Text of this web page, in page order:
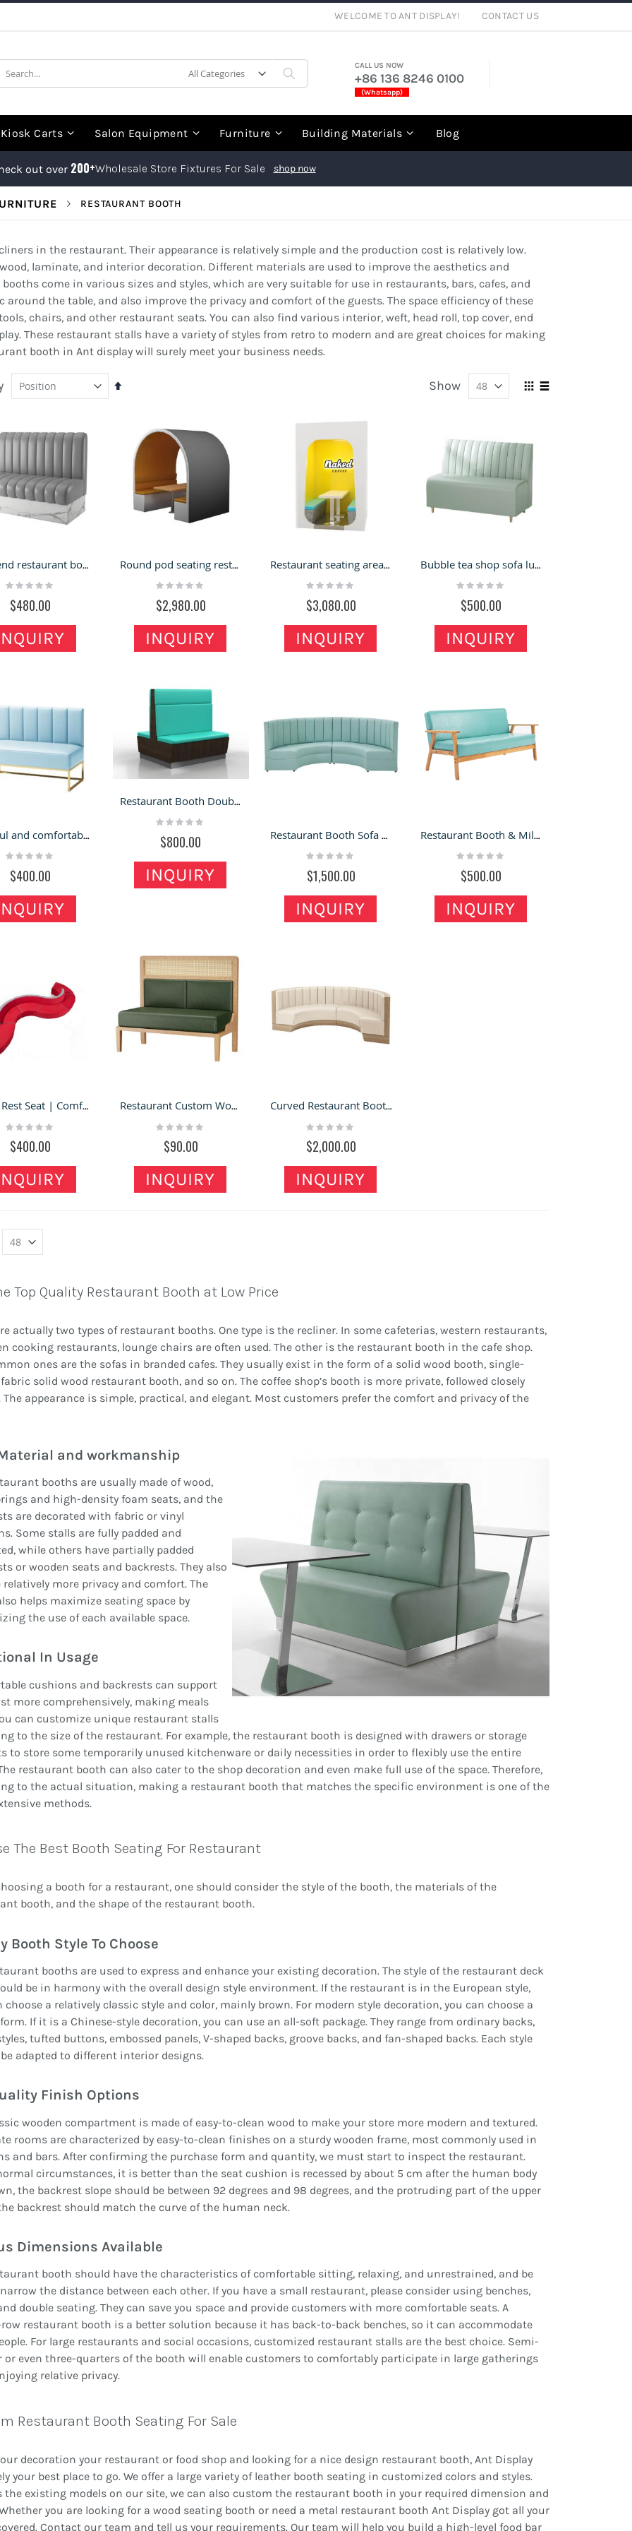
WELCOME TO ANT DISPLAY! CONTACT US
CALL US NOW
+86 136 8246 0100
(Whatsapp)
Kiosk Carts Salon Equipment Furniture Building Materials Blog
out over 200+Wholesale Store Fixtures For Sale shop now
RESTAURANT BOOTH
in the restaurant. Their appearance is relatively simple and the production cost is relatively low.
laminate, and interior decoration. Different materials are used to improve the aesthetics and
come in various sizes and styles, which are very suitable for use in restaurants, bars, cafes, and
the table, and also improve the privacy and comfort of the guests. The space efficiency of these
chairs, and other restaurant seats. You can also find various interior, weft, head roll, top cover, end
These restaurant stalls have a variety of styles from retro to modern and are great choices for making
booth in Ant display will surely meet your business needs.
Set
View
Show
High-end restaurant booth | high quality material sofa seat
Rating:
$480.00
Round pod seating restaurant booth coffee shop sofa area
Rating:
$2,980.00
INQUIRY
Restaurant seating area square pods with dining table
Rating:
$3,080.00
INQUIRY
Bubble tea shop sofa luxury chair customize restaurant furniture
Rating:
$500.00
INQUIRY
Colorful and comfortable sofa seating for the coffee store
Rating:
$400.00
Restaurant Booth Double Sides Booth & Sitting Bench in the Food Store for Sale
Rating:
$800.00
INQUIRY
Restaurant Booth Sofa Chairs & Curved Booth U-shaped KTV Booth for Sale
Rating:
$1,500.00
INQUIRY
Restaurant Booth & Milk Tea Shop Design Shop Furniture Booth Sofa for Sale
Rating:
$500.00
INQUIRY
Office Rest Seat | Comfortable Backrest Sofa For Sale
Rating:
$400.00
Restaurant Custom Woven Solid Wood Table And Chair Dining Furniture
Rating:
$90.00
INQUIRY
Curved Restaurant Booth & Food Shop Booth for Sale
Rating:
$2,000.00
INQUIRY
Top Quality Restaurant Booth at Low Price
actually two types of restaurant booths. One type is the recliner. In some cafeterias, western restaurants,
cooking restaurants, lounge chairs are often used. The other is the restaurant booth in the cafe shop.
ones are the sofas in branded cafes. They usually exist in the form of a solid wood booth, single-
solid wood restaurant booth, and so on. The coffee shop’s booth is more private, followed closely
The appearance is simple, practical, and elegant. Most customers prefer the comfort and privacy of the
and workmanship
booths are usually made of wood,
and high-density foam seats, and the
are decorated with fabric or vinyl
Some stalls are fully padded and
while others have partially padded
or wooden seats and backrests. They also
relatively more privacy and comfort. The
helps maximize seating space by
the use of each available space.
In Usage
cushions and backrests can support
more comprehensively, making meals
can customize unique restaurant stalls
to the size of the restaurant. For example, the restaurant booth is designed with drawers or storage
to store some temporarily unused kitchenware or daily necessities in order to flexibly use the entire
restaurant booth can also cater to the shop decoration and even make full use of the space. Therefore,
to the actual situation, making a restaurant booth that matches the specific environment is one of the
methods.
The Best Booth Seating For Restaurant
a booth for a restaurant, one should consider the style of the booth, the materials of the
booth, and the shape of the restaurant booth.
Booth Style To Choose
booths are used to express and enhance your existing decoration. The style of the restaurant deck
be in harmony with the overall design style environment. If the restaurant is in the European style,
choose a relatively classic style and color, mainly brown. For modern style decoration, you can choose a
If it is a Chinese-style decoration, you can use an all-soft package. They range from ordinary backs,
tufted buttons, embossed panels, V-shaped backs, groove backs, and fan-shaped backs. Each style
adapted to different interior designs.
Finish Options
wooden compartment is made of easy-to-clean wood to make your store more modern and textured.
rooms are characterized by easy-to-clean finishes on a sturdy wooden frame, most commonly used in
and bars. After confirming the purchase form and quantity, we must start to inspect the restaurant.
circumstances, it is better than the seat cushion is recessed by about 5 cm after the human body
the backrest slope should be between 92 degrees and 98 degrees, and the protruding part of the upper
backrest should match the curve of the human neck.
Dimensions Available
booth should have the characteristics of comfortable sitting, relaxing, and unrestrained, and be
the distance between each other. If you have a small restaurant, please consider using benches,
double seating. They can save you space and provide customers with more comfortable seats. A
restaurant booth is a better solution because it has back-to-back benches, so it can accommodate
For large restaurants and social occasions, customized restaurant stalls are the best choice. Semi-
or even three-quarters of the booth will enable customers to comfortably participate in large gatherings
relative privacy.
Restaurant Booth Seating For Sale
decoration your restaurant or food shop and looking for a nice design restaurant booth, Ant Display
your best place to go. We offer a large variety of leather booth seating in customized colors and styles.
the existing models on our site, we can also custom the restaurant booth in your required dimension and
you are looking for a wood seating booth or need a metal restaurant booth Ant Display got all your
Contact our team and tell us your requirements. Our team will help you build a high-level food bar
Light bar Jewelry
Tables | Wood
Jewelry Kiosk
Concept for
Mall & Retail
for sale
Rating:
100%
$8,600.00
Modern Perfume Kiosk
Design Golden Fragrance
0%
$8,800.00
Customized Gift Kiosk
Fashion Mall Display
Counter Retail Present Shelf
For Sale
Rating:
100%
$6,000.00